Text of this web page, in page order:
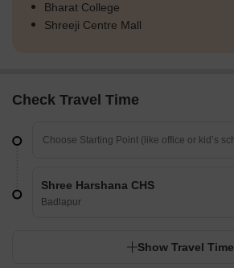
Bharat College
Shreeji Centre Mall
Check Travel Time
Shree Harshana CHS
Badlapur
Show Travel Time